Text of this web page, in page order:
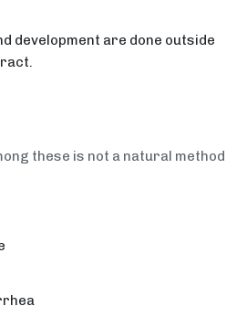
development are done outside
these is not a natural method